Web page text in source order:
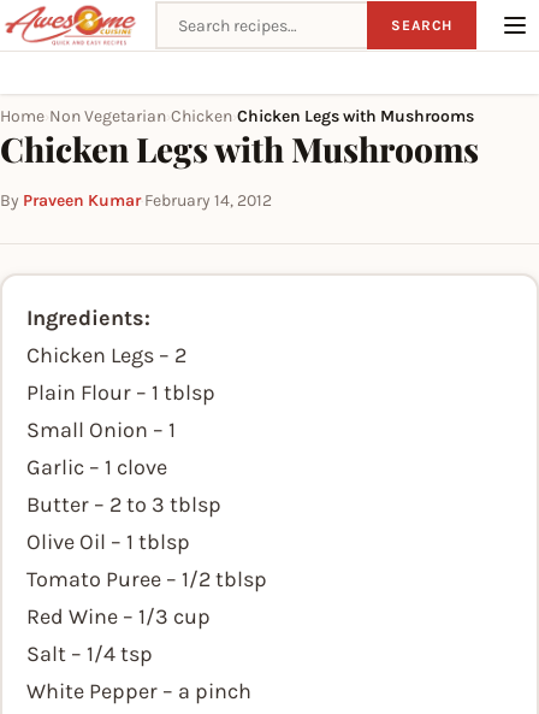
Search recipes SEARCH
Home Non Vegetarian Chicken Chicken Legs with Mushrooms
Chicken Legs with Mushrooms
By Praveen Kumar·February 14, 2012
Ingredients:
Chicken Legs – 2
Plain Flour – 1 tblsp
Small Onion – 1
Garlic – 1 clove
Butter – 2 to 3 tblsp
Olive Oil – 1 tblsp
Tomato Puree – 1/2 tblsp
Red Wine – 1/3 cup
Salt – 1/4 tsp
White Pepper – a pinch